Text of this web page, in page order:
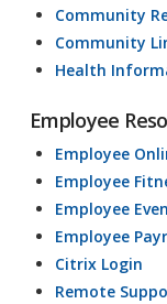
Community
Community
Health
Employee
Employee
Employee
Employee
Employee
Citrix Login
Remote